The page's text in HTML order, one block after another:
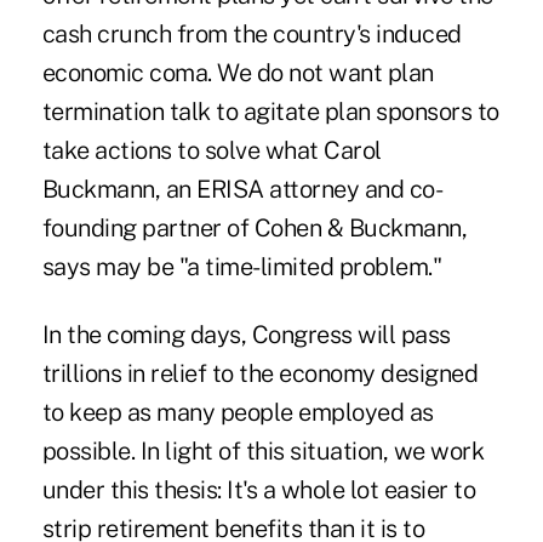
cash crunch from the country's induced
economic coma. We do not want plan
termination talk to agitate plan sponsors to
take actions to solve what Carol
Buckmann, an ERISA attorney and co-
founding partner of Cohen & Buckmann,
says may be "a time-limited problem."
In the coming days, Congress will pass
trillions in relief to the economy designed
to keep as many people employed as
possible. In light of this situation, we work
under this thesis: It's a whole lot easier to
strip retirement benefits than it is to